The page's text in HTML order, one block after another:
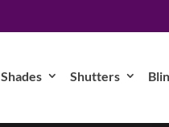
Shades Shutters